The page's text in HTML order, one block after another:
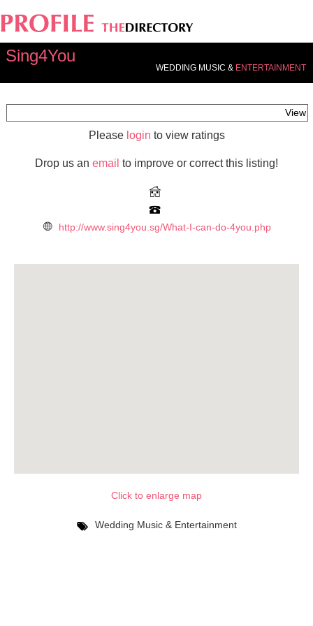
Sing4You
WEDDING MUSIC &ENTERTAINMENT
View
Please login to view ratings
Drop us an email to improve or correct this listing!
http://www.sing4you.sg/What-I-can-do-4you.php
Click to enlarge map
Wedding Music & Entertainment